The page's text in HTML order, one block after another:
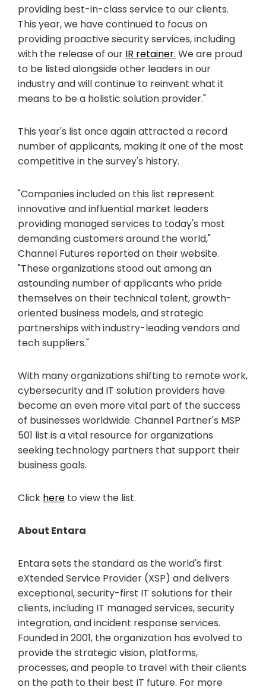
providing best-in-class service to our clients.
This year, we have continued to focus on
providing proactive security services, including
with the release of our IR retainer. We are proud
to be listed alongside other leaders in our
industry and will continue to reinvent what it
means to be a holistic solution provider."
This year's list once again attracted a record
number of applicants, making it one of the most
competitive in the survey's history.
"Companies included on this list represent
innovative and influential market leaders
providing managed services to today's most
demanding customers around the world,"
Channel Futures reported on their website.
"These organizations stood out among an
astounding number of applicants who pride
themselves on their technical talent, growth-
oriented business models, and strategic
partnerships with industry-leading vendors and
tech suppliers."
With many organizations shifting to remote work,
cybersecurity and IT solution providers have
become an even more vital part of the success
of businesses worldwide. Channel Partner's MSP
501 list is a vital resource for organizations
seeking technology partners that support their
business goals.
Click here to view the list.
About Entara
Entara sets the standard as the world's first
eXtended Service Provider (XSP) and delivers
exceptional, security-first IT solutions for their
clients, including IT managed services, security
integration, and incident response services.
Founded in 2001, the organization has evolved to
provide the strategic vision, platforms,
processes, and people to travel with their clients
on the path to their best IT future. For more